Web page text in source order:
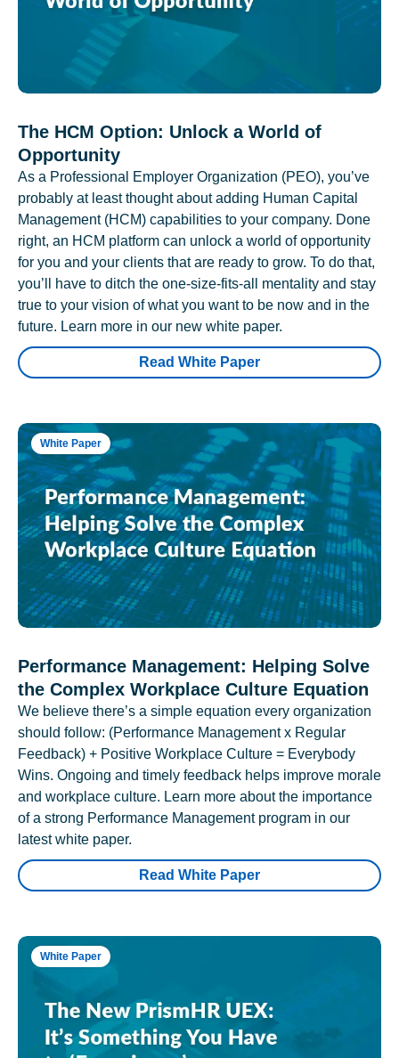
The HCM Option: Unlock a World of
Opportunity
As a Professional Employer Organization (PEO), you’ve
probably at least thought about adding Human Capital
Management (HCM) capabilities to your company. Done
right, an HCM platform can unlock a world of opportunity
for you and your clients that are ready to grow. To do that,
you’ll have to ditch the one-size-fits-all mentality and stay
true to your vision of what you want to be now and in the
future. Learn more in our new white paper.
Read White Paper
White Paper
Performance Management: Helping Solve
the Complex Workplace Culture Equation
We believe there’s a simple equation every organization
should follow: (Performance Management x Regular
Feedback) + Positive Workplace Culture = Everybody
Wins. Ongoing and timely feedback helps improve morale
and workplace culture. Learn more about the importance
of a strong Performance Management program in our
latest white paper.
Read White Paper
White Paper